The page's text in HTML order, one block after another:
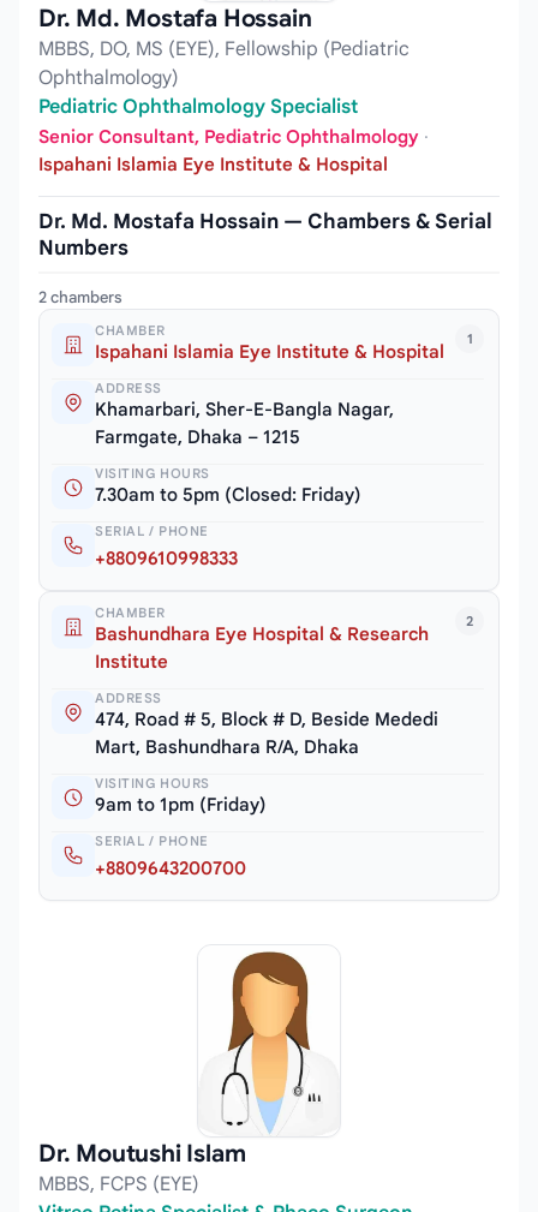
Dr. Md. Mostafa Hossain
MBBS, DO, MS (EYE), Fellowship (Pediatric
Ophthalmology)
Pediatric Ophthalmology Specialist
Senior Consultant, Pediatric Ophthalmology ·
Ispahani Islamia Eye Institute & Hospital
Dr. Md. Mostafa Hossain — Chambers & Serial
Numbers
2 chambers
1
CHAMBER
Ispahani Islamia Eye Institute & Hospital
ADDRESS
Khamarbari, Sher-E-Bangla Nagar,
Farmgate, Dhaka – 1215
VISITING HOURS
7.30am to 5pm (Closed: Friday)
SERIAL / PHONE
+8809610998333
2
CHAMBER
Bashundhara Eye Hospital & Research
Institute
ADDRESS
474, Road # 5, Block # D, Beside Mededi
Mart, Bashundhara R/A, Dhaka
VISITING HOURS
9am to 1pm (Friday)
SERIAL / PHONE
+8809643200700
Dr. Moutushi Islam
MBBS, FCPS (EYE)